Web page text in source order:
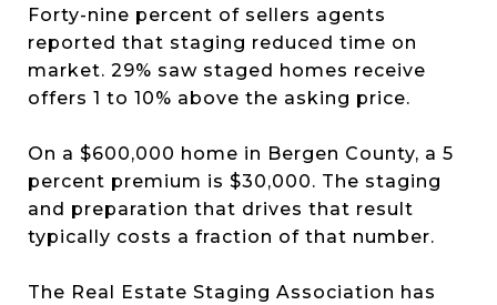
Forty-nine percent of sellers agents
reported that staging reduced time on
market. 29% saw staged homes receive
offers 1 to 10% above the asking price.
On a $600,000 home in Bergen County, a 5
percent premium is $30,000. The staging
and preparation that drives that result
typically costs a fraction of that number.
The Real Estate Staging Association has